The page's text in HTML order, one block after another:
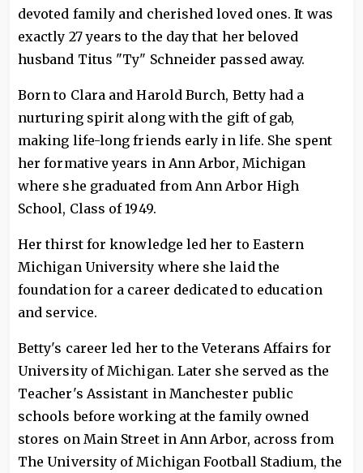
devoted family and cherished loved ones. It was
exactly 27 years to the day that her beloved
husband Titus "Ty" Schneider passed away.
Born to Clara and Harold Burch, Betty had a
nurturing spirit along with the gift of gab,
making life-long friends early in life. She spent
her formative years in Ann Arbor, Michigan
where she graduated from Ann Arbor High
School, Class of 1949.
Her thirst for knowledge led her to Eastern
Michigan University where she laid the
foundation for a career dedicated to education
and service.
Betty's career led her to the Veterans Affairs for
University of Michigan. Later she served as the
Teacher's Assistant in Manchester public
schools before working at the family owned
stores on Main Street in Ann Arbor, across from
The University of Michigan Football Stadium, the